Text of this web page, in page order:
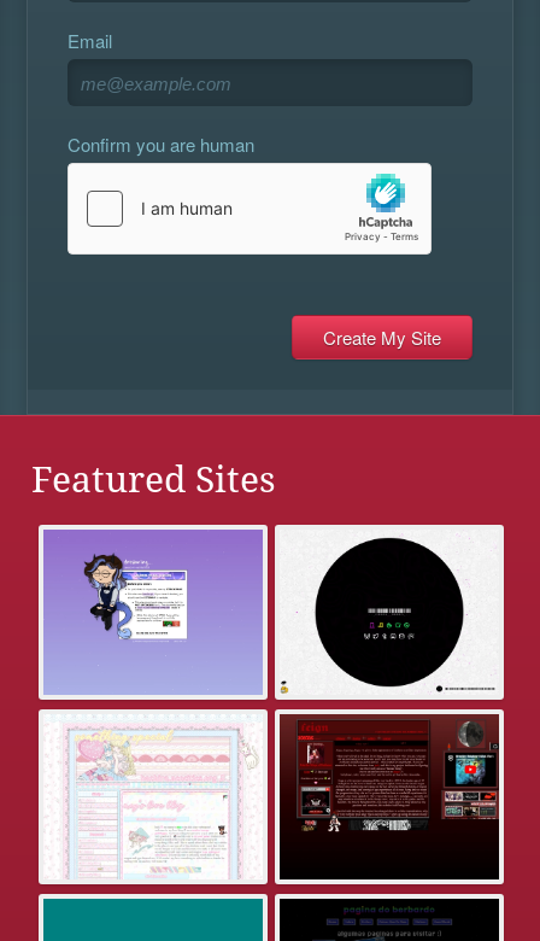
Email
Confirm you are human
Featured Sites